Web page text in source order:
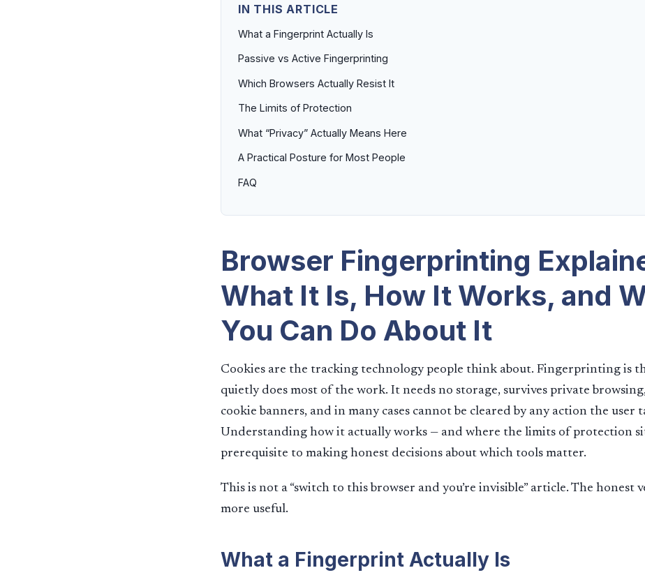
IN THIS ARTICLE
What a Fingerprint Actually Is
Passive vs Active Fingerprinting
Which Browsers Actually Resist It
The Limits of Protection
What “Privacy” Actually Means Here
A Practical Posture for Most People
FAQ
Browser Fingerprinting
What It Is, How It Works, and
You Can Do About It
Cookies are the tracking technology people think about. Fingerprinting is
quietly does most of the work. It needs no storage, survives private
cookie banners, and in many cases cannot be cleared by any action the user
Understanding how it actually works — and where the limits of protection
prerequisite to making honest decisions about which tools matter.
This is not a “switch to this browser and you’re invisible” article. The honest
more useful.
What a Fingerprint Actually Is